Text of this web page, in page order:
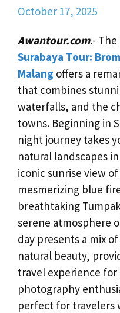
October 17, 2025
Awantour.com.-
Surabaya Tour:
Malang offers a
that combines
waterfalls, and the
towns. Beginning in
night journey takes
natural landscapes
iconic sunrise view of
mesmerizing blue
breathtaking
serene atmosphere
day presents a mix
natural beauty,
travel experience
photography
perfect for travelers